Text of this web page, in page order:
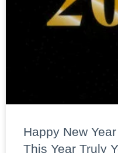
Happy New
This Year Truly